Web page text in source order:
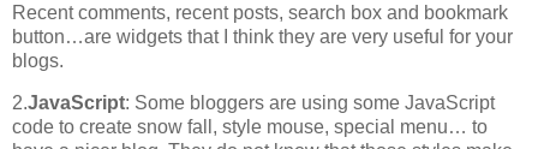
Recent comments, recent posts, search box and bookmark
button…are widgets that I think they are very useful for your
blogs.
2.JavaScript: Some bloggers are using some JavaScript
code to create snow fall, style mouse, special menu… to